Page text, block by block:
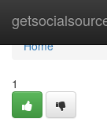
Home
Home
1